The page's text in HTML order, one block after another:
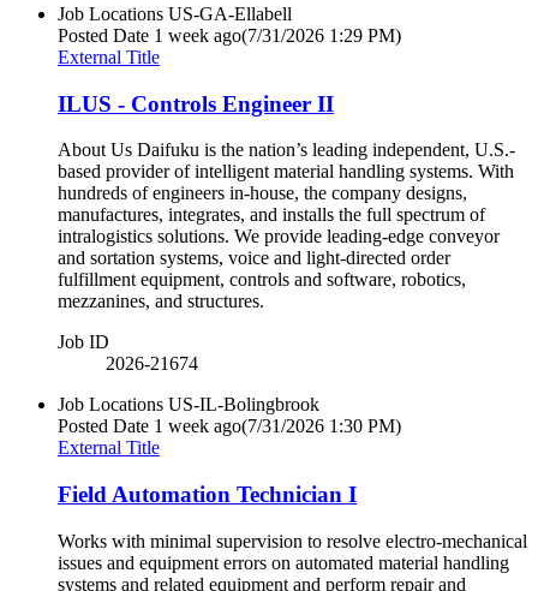
Job Locations US-GA-Ellabell
Posted Date 1 week ago(7/31/2026 1:29 PM)
External Title
ILUS - Controls Engineer II
About Us Daifuku is the nation’s leading independent, U.S.‐
based provider of intelligent material handling systems. With
hundreds of engineers in‐house, the company designs,
manufactures, integrates, and installs the full spectrum of
intralogistics solutions. We provide leading‐edge conveyor
and sortation systems, voice and light‐directed order
fulfillment equipment, controls and software, robotics,
mezzanines, and structures.
Job ID
2026-21674
Job Locations US-IL-Bolingbrook
Posted Date 1 week ago(7/31/2026 1:30 PM)
External Title
Field Automation Technician I
Works with minimal supervision to resolve electro-mechanical
issues and equipment errors on automated material handling
systems and related equipment and perform repair and